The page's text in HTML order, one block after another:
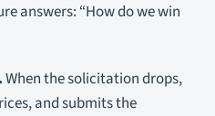
answers: “How do we win
When the solicitation drops,
and submits the